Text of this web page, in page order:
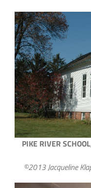
PIKE RIVER
©2013 Jacqueline